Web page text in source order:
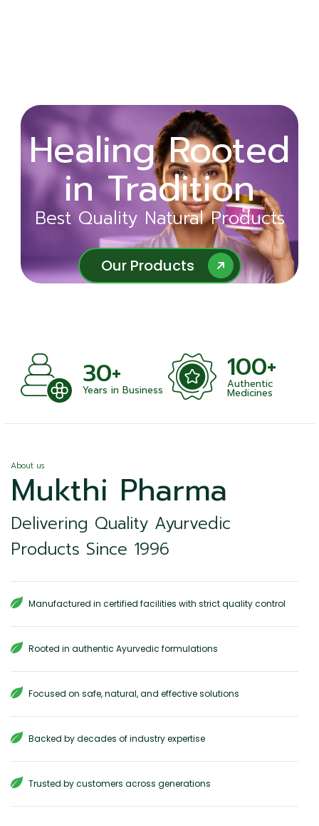
Wellness
Begins with
Ayurveda
Best Quality Natural Products
Our Products
Healing Rooted
in Tradition
Best Quality Natural Products
Our Products
30+
Years in Business
100+
Authentic
Medicines
About us
Mukthi Pharma
Delivering Quality Ayurvedic
Products Since 1996
Manufactured in certified facilities with strict quality control
Rooted in authentic Ayurvedic formulations
Focused on safe, natural, and effective solutions
Backed by decades of industry expertise
Trusted by customers across generations